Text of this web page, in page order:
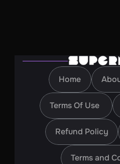
Home
Home
Terms Of Use
Terms Of Use
Terms and
Refund Policy
Refund Policy